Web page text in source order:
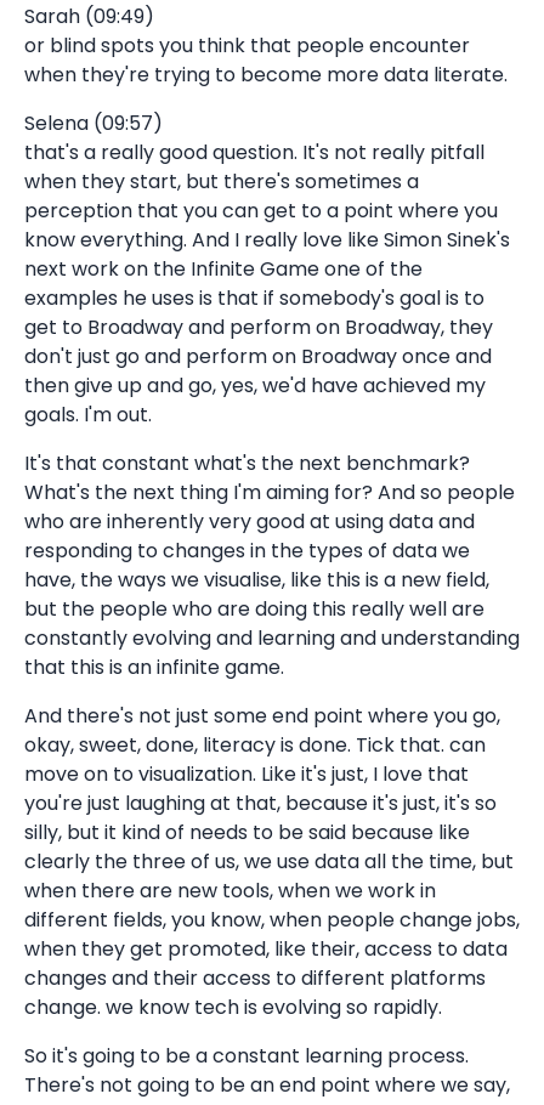
Sarah (09:49)
or blind spots you think that people encounter
when they're trying to become more data literate.
Selena (09:57)
that's a really good question. It's not really pitfall
when they start, but there's sometimes a
perception that you can get to a point where you
know everything. And I really love like Simon Sinek's
next work on the Infinite Game one of the
examples he uses is that if somebody's goal is to
get to Broadway and perform on Broadway, they
don't just go and perform on Broadway once and
then give up and go, yes, we'd have achieved my
goals. I'm out.
It's that constant what's the next benchmark?
What's the next thing I'm aiming for? And so people
who are inherently very good at using data and
responding to changes in the types of data we
have, the ways we visualise, like this is a new field,
but the people who are doing this really well are
constantly evolving and learning and understanding
that this is an infinite game.
And there's not just some end point where you go,
okay, sweet, done, literacy is done. Tick that. can
move on to visualization. Like it's just, I love that
you're just laughing at that, because it's just, it's so
silly, but it kind of needs to be said because like
clearly the three of us, we use data all the time, but
when there are new tools, when we work in
different fields, you know, when people change jobs,
when they get promoted, like their, access to data
changes and their access to different platforms
change. we know tech is evolving so rapidly.
So it's going to be a constant learning process.
There's not going to be an end point where we say,